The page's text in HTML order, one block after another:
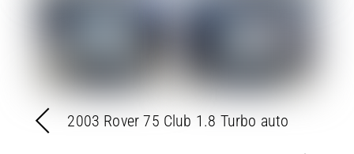
2003 Rover 75 Club 1.8 Turbo auto